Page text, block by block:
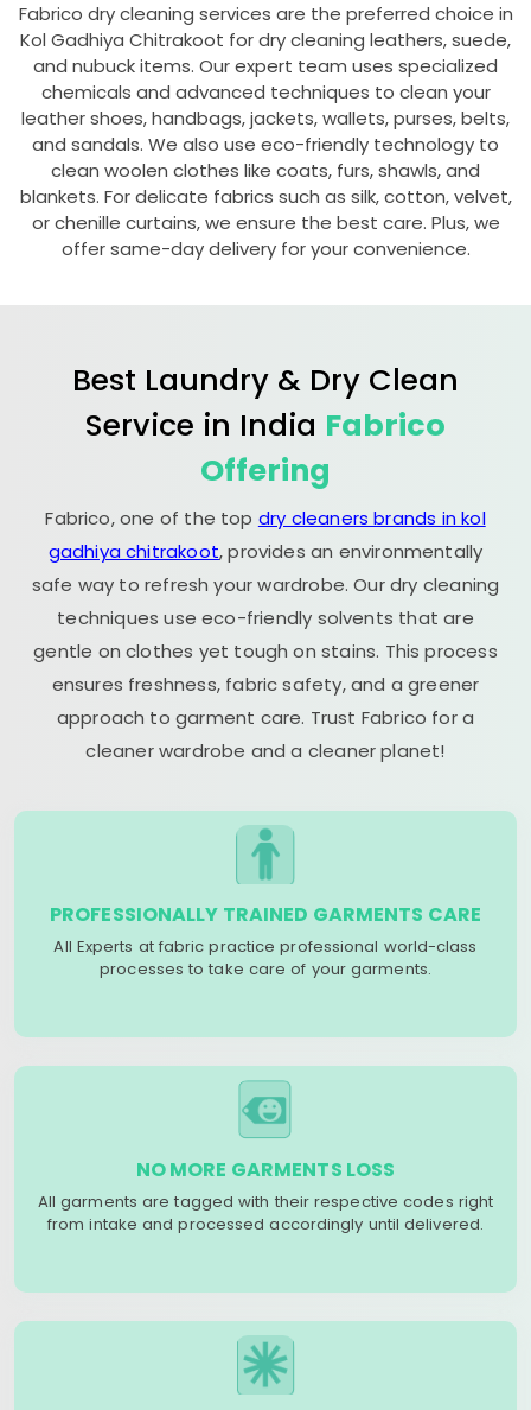
Fabrico dry cleaning services are the preferred choice in
Kol Gadhiya Chitrakoot for dry cleaning leathers, suede,
and nubuck items. Our expert team uses specialized
chemicals and advanced techniques to clean your
leather shoes, handbags, jackets, wallets, purses, belts,
and sandals. We also use eco-friendly technology to
clean woolen clothes like coats, furs, shawls, and
blankets. For delicate fabrics such as silk, cotton, velvet,
or chenille curtains, we ensure the best care. Plus, we
offer same-day delivery for your convenience.
Best Laundry & Dry Clean
Service in India Fabrico
Offering
Fabrico, one of the top dry cleaners brands in kol
gadhiya chitrakoot, provides an environmentally
safe way to refresh your wardrobe. Our dry cleaning
techniques use eco-friendly solvents that are
gentle on clothes yet tough on stains. This process
ensures freshness, fabric safety, and a greener
approach to garment care. Trust Fabrico for a
cleaner wardrobe and a cleaner planet!
PROFESSIONALLY TRAINED GARMENTS CARE
All Experts at fabric practice professional world-class
processes to take care of your garments.
NO MORE GARMENTS LOSS
All garments are tagged with their respective codes right
from intake and processed accordingly until delivered.